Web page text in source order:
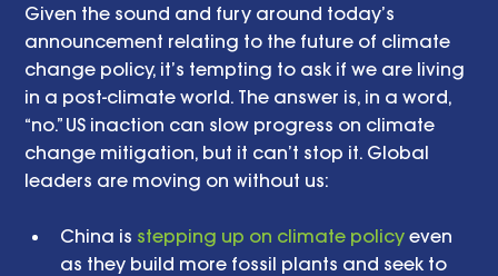
Given the sound and fury around today’s
announcement relating to the future of climate
change policy, it’s tempting to ask if we are living
in a post-climate world. The answer is, in a word,
“no.” US inaction can slow progress on climate
change mitigation, but it can’t stop it. Global
leaders are moving on without us:
China is stepping up on climate policy even
as they build more fossil plants and seek to